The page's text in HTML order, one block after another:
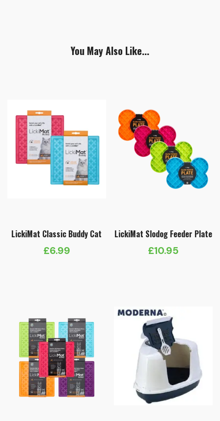
You May Also Like...
LickiMat Classic Buddy Cat
£6.99
LickiMat Slodog Feeder Plate
£10.95